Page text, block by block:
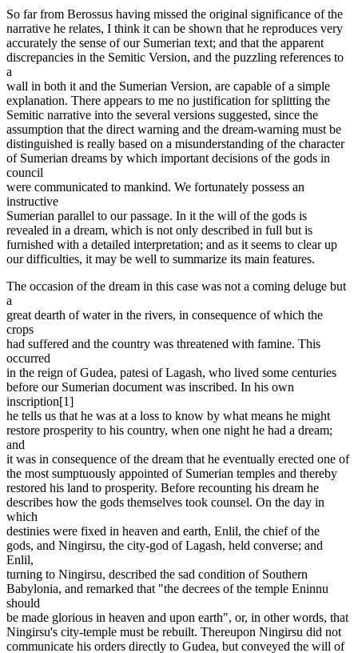
So far from Berossus having missed the original significance of the
narrative he relates, I think it can be shown that he reproduces very
accurately the sense of our Sumerian text; and that the apparent
discrepancies in the Semitic Version, and the puzzling references to
a
wall in both it and the Sumerian Version, are capable of a simple
explanation. There appears to me no justification for splitting the
Semitic narrative into the several versions suggested, since the
assumption that the direct warning and the dream-warning must be
distinguished is really based on a misunderstanding of the character
of Sumerian dreams by which important decisions of the gods in
council
were communicated to mankind. We fortunately possess an
instructive
Sumerian parallel to our passage. In it the will of the gods is
revealed in a dream, which is not only described in full but is
furnished with a detailed interpretation; and as it seems to clear up
our difficulties, it may be well to summarize its main features.
The occasion of the dream in this case was not a coming deluge but
a
great dearth of water in the rivers, in consequence of which the
crops
had suffered and the country was threatened with famine. This
occurred
in the reign of Gudea, patesi of Lagash, who lived some centuries
before our Sumerian document was inscribed. In his own
inscription[1]
he tells us that he was at a loss to know by what means he might
restore prosperity to his country, when one night he had a dream;
and
it was in consequence of the dream that he eventually erected one of
the most sumptuously appointed of Sumerian temples and thereby
restored his land to prosperity. Before recounting his dream he
describes how the gods themselves took counsel. On the day in
which
destinies were fixed in heaven and earth, Enlil, the chief of the
gods, and Ningirsu, the city-god of Lagash, held converse; and
Enlil,
turning to Ningirsu, described the sad condition of Southern
Babylonia, and remarked that "the decrees of the temple Eninnu
should
be made glorious in heaven and upon earth", or, in other words, that
Ningirsu's city-temple must be rebuilt. Thereupon Ningirsu did not
communicate his orders directly to Gudea, but conveyed the will of